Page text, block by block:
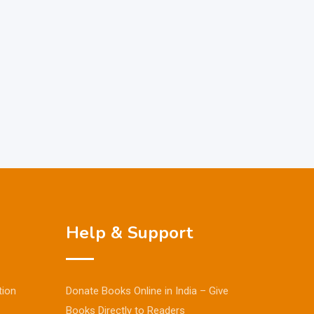
Help & Support
Donate Books Online in India – Give
Books Directly to Readers